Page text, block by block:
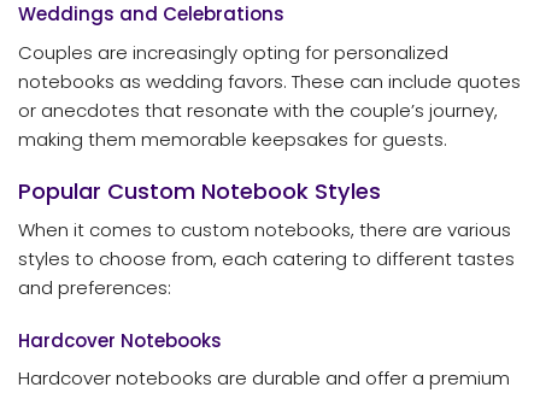
Weddings and Celebrations
Couples are increasingly opting for personalized
notebooks as wedding favors. These can include quotes
or anecdotes that resonate with the couple’s journey,
making them memorable keepsakes for guests.
Popular Custom Notebook Styles
When it comes to custom notebooks, there are various
styles to choose from, each catering to different tastes
and preferences:
Hardcover Notebooks
Hardcover notebooks are durable and offer a premium